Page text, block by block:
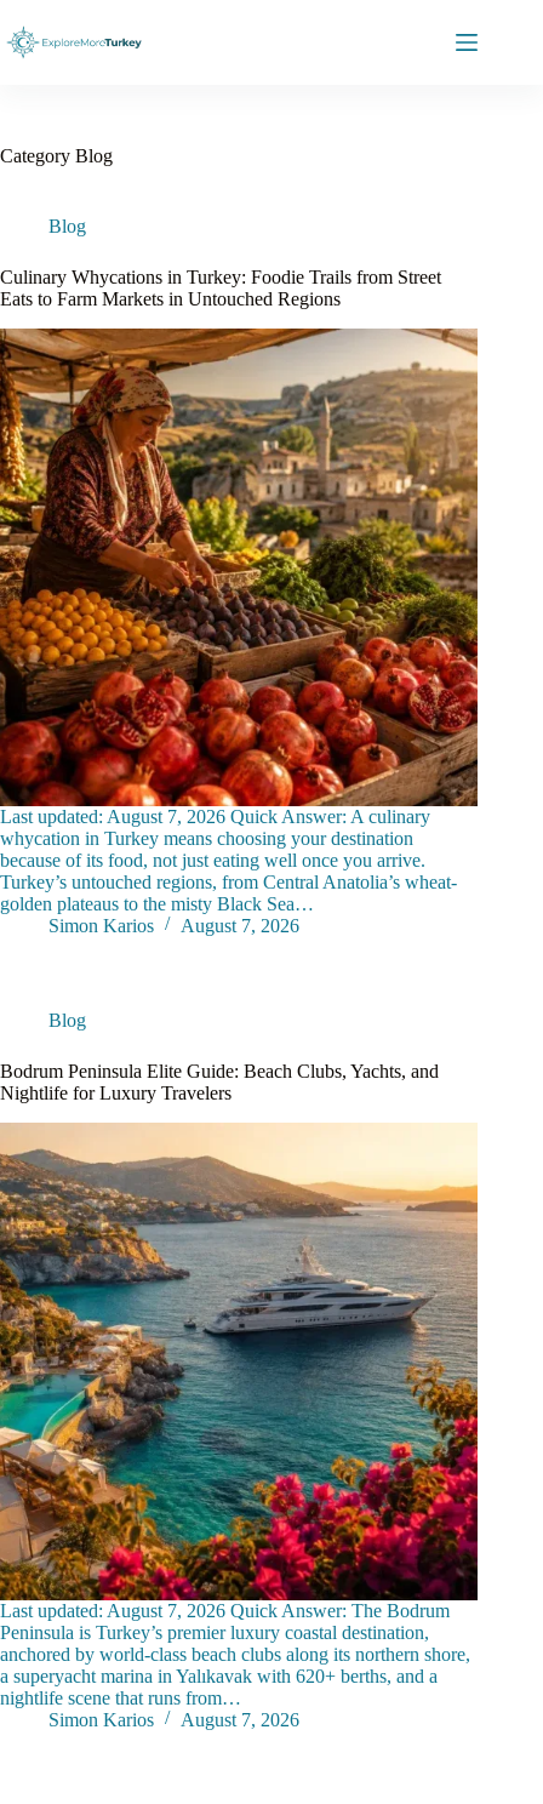
content
Category Blog
Blog
Culinary Whycations in Turkey: Foodie Trails from Street
Eats to Farm Markets in Untouched Regions
Last updated: August 7, 2026 Quick Answer: A culinary
whycation in Turkey means choosing your destination
because of its food, not just eating well once you arrive.
Turkey’s untouched regions, from Central Anatolia’s wheat-
golden plateaus to the misty Black Sea…
Simon Karios
August 7, 2026
Blog
Bodrum Peninsula Elite Guide: Beach Clubs, Yachts, and
Nightlife for Luxury Travelers
Last updated: August 7, 2026 Quick Answer: The Bodrum
Peninsula is Turkey’s premier luxury coastal destination,
anchored by world-class beach clubs along its northern shore,
a superyacht marina in Yalıkavak with 620+ berths, and a
nightlife scene that runs from…
Simon Karios
August 7, 2026